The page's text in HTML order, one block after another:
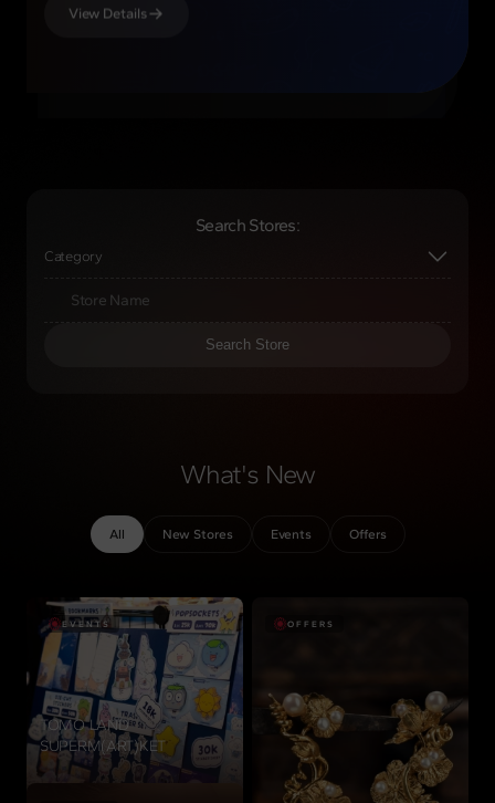
View Details
View Details
View Details
Search Stores:
Category
Search Store
What's New
All New Stores Events Offers
EVENTS
TOMO LAND
SUPERM(ART)KET
OFFERS